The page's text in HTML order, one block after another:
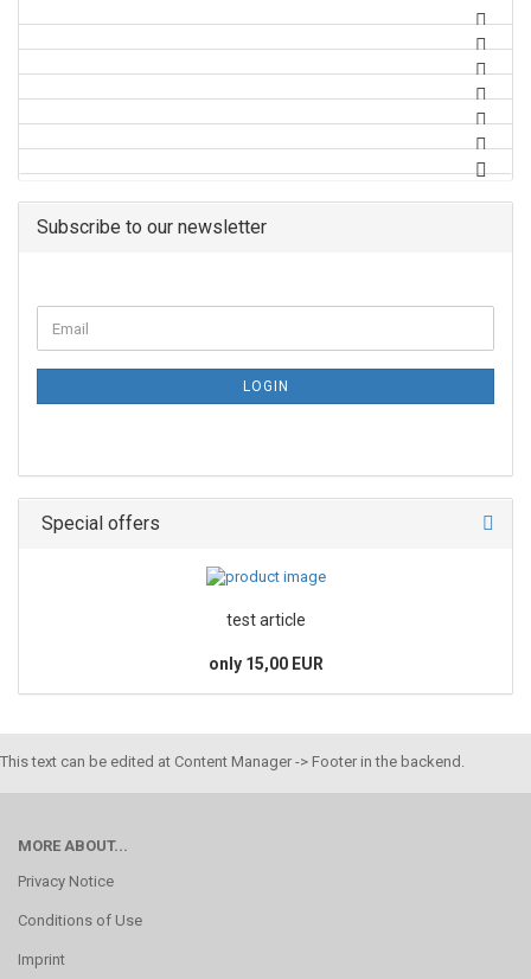
Subscribe to our newsletter
LOGIN
Special offers
test article
only 15,00 EUR
This text can be edited at Content Manager -> Footer in the backend.
MORE ABOUT...
Privacy Notice
Conditions of Use
Imprint